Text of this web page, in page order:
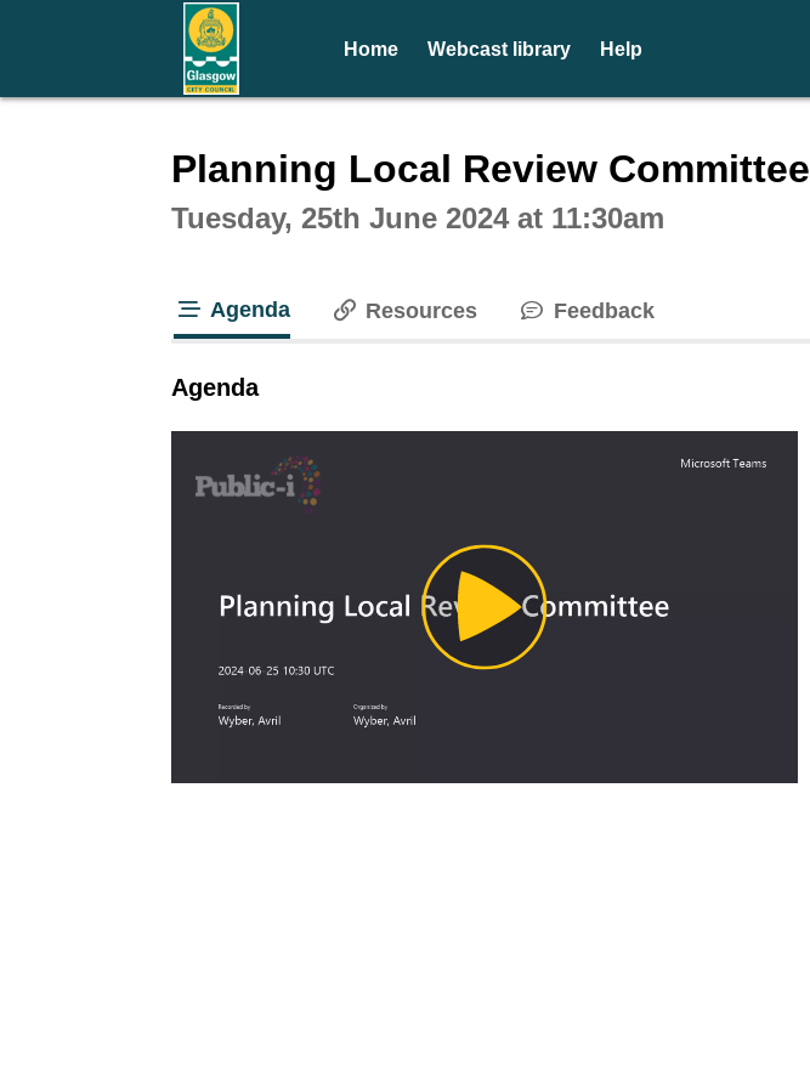
Home Webcast library Help
Planning Local Review Committee
Tuesday, 25th June 2024 at 11:30am
Agenda Resources Feedback
Agenda
Play
Video